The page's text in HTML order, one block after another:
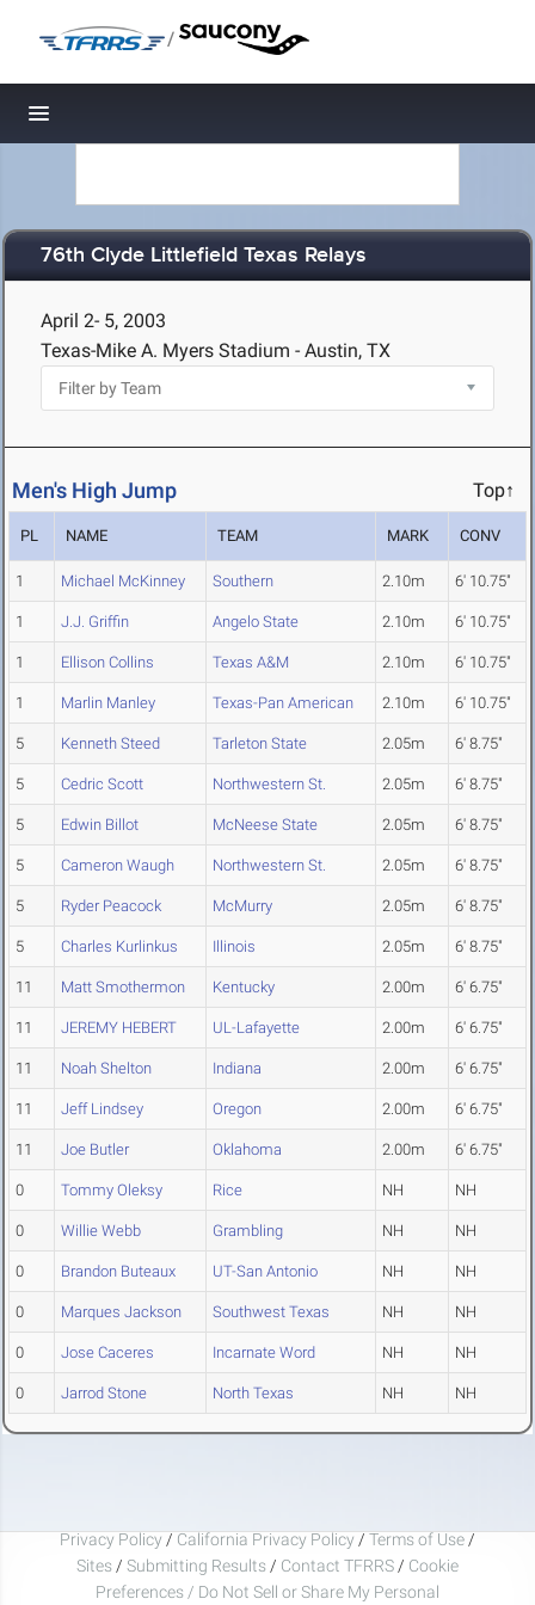
/
Toggle navigation
76th Clyde Littlefield Texas Relays
April 2- 5, 2003
Texas-Mike A. Myers Stadium - Austin, TX
Men's High Jump Top↑
PL NAME TEAM MARK CONV
1 Michael McKinney Southern 2.10m 6' 10.75"
1 J.J. Griffin Angelo State 2.10m 6' 10.75"
1 Ellison Collins Texas A&M 2.10m 6' 10.75"
1 Marlin Manley Texas-Pan American 2.10m 6' 10.75"
5 Kenneth Steed Tarleton State 2.05m 6' 8.75"
5 Cedric Scott Northwestern St. 2.05m 6' 8.75"
5 Edwin Billot McNeese State 2.05m 6' 8.75"
5 Cameron Waugh Northwestern St. 2.05m 6' 8.75"
5 Ryder Peacock McMurry 2.05m 6' 8.75"
5 Charles Kurlinkus Illinois 2.05m 6' 8.75"
11 Matt Smothermon Kentucky 2.00m 6' 6.75"
11 JEREMY HEBERT UL-Lafayette 2.00m 6' 6.75"
11 Noah Shelton Indiana 2.00m 6' 6.75"
11 Jeff Lindsey Oregon 2.00m 6' 6.75"
11 Joe Butler Oklahoma 2.00m 6' 6.75"
0 Tommy Oleksy Rice NH NH
0 Willie Webb Grambling NH NH
0 Brandon Buteaux UT-San Antonio NH NH
0 Marques Jackson Southwest Texas NH NH
0 Jose Caceres Incarnate Word NH NH
0 Jarrod Stone North Texas NH NH
Privacy Policy / California Privacy Policy / Terms of Use /
Sites / Submitting Results / Contact TFRRS / Cookie
Preferences / Do Not Sell or Share My Personal